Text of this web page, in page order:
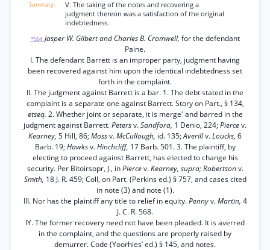
V. The taking of the notes and recovering a
judgment thereon was a satisfaction of the original
indebtedness.
*554 Jasper W. Gilbert and Charles B. Cromwell, for the defendant
Paine.
I. The defendant Barrett is an improper party, judgment having
been recovered against him upon the identical indebtedness set
forth in the complaint.
II. The judgment against Barrett is a bar. 1. The debt stated in the
complaint is a separate one against Barrett. Story on Part., § 134,
etseq. 2. Whether joint or separate, it is merge' and barred in the
judgment against Barrett.Petersv.Sandfora, 1 Denio, 224;Piercev.
Kearney, 5 Hill, 86;Mossv.McCullough, id. 135;Averillv.Loucks, 6
Barb. 19;Hawksv.Hinchcliff, 17 Barb. 501. 3. The plaintiff, by
electing to proceed against Barrett, has elected to change his
security. Per Bitoirsopr, J., inPiercev.Kearney, supra; Robertsonv.
Smith, 18 J. R. 459; Coll, on Part. (Perkins ed.) § 757, and cases cited
in note (3) and note (1).
III. Nor has the plaintiff any title to relief in equity.Pennyv.Martin, 4
J. C. R. 568.
IY. The former recovery need not have been pleaded. It is averred
in the complaint, and the questions are properly raised by
demurrer. Code (Yoorhies’ ed.) § 145, and notes.